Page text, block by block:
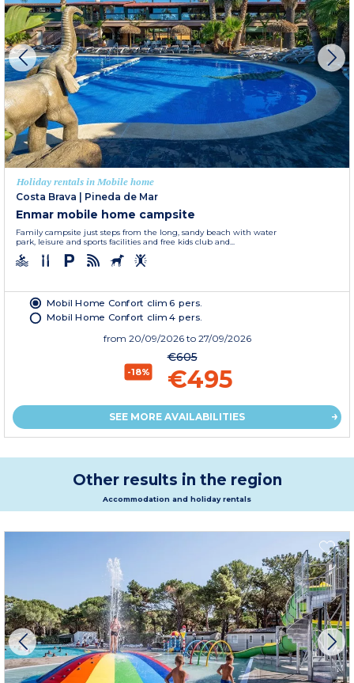
Holiday rentals in Mobile home
Costa Brava
Pineda de Mar
Enmar mobile home campsite
Family campsite just steps from the long, sandy beach with water
park, leisure and sports facilities and free kids club and...
Mobil Home Confort clim 6 pers.
Mobil Home Confort clim 4 pers.
from 20/09/2026 to 27/09/2026
-18%
€605
€495
SEE MORE AVAILABILITIES
Other results in the region
Accommodation and holiday rentals